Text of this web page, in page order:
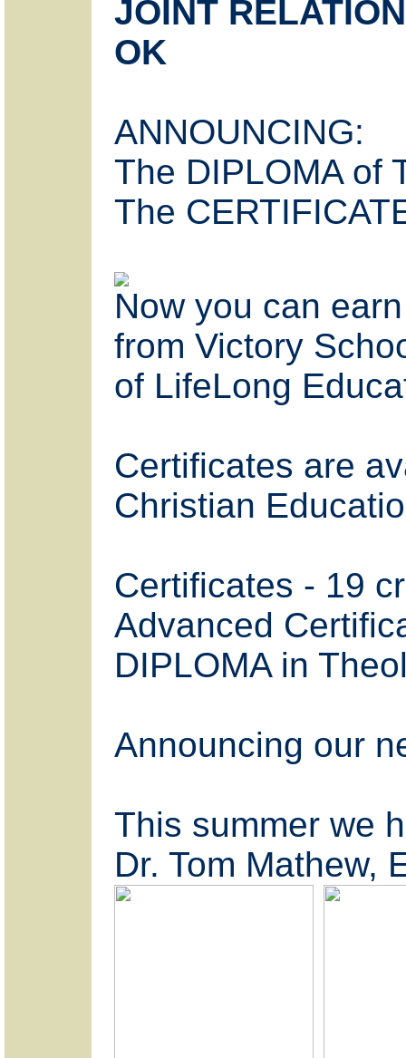
JOINT
OK
ANNOUNCING:
The DIPLOMA of
The
Now you can
from Victory
of LifeLong
Certificates are
Christian
Certificates - 19
Advanced
DIPLOMA in
Announcing our
This summer we
Dr. Tom Mathew,